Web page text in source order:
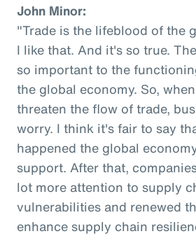
John Minor:
"Trade is the lifeblood of the
I like that. And it's so true.
so important to the
the global economy. So,
threaten the flow of trade,
worry. I think it's fair to say
happened the global
support. After that,
lot more attention to supply
vulnerabilities and renewed
enhance supply chain